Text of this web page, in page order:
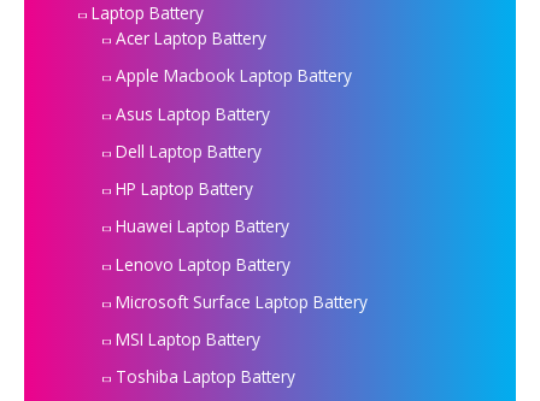
Laptop Battery
Acer Laptop Battery
Apple Macbook Laptop Battery
Asus Laptop Battery
Dell Laptop Battery
HP Laptop Battery
Huawei Laptop Battery
Lenovo Laptop Battery
Microsoft Surface Laptop Battery
MSI Laptop Battery
Toshiba Laptop Battery